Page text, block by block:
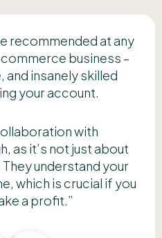
recommended at any
business –
insanely skilled
your account.
with
as it’s not just about
understand your
which is crucial if you
a profit.”